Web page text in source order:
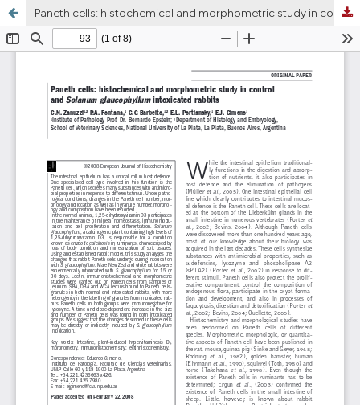
Paneth cells: histochemical and morphometric study in control and Solanum glaucophyllum intoxicated rabbits